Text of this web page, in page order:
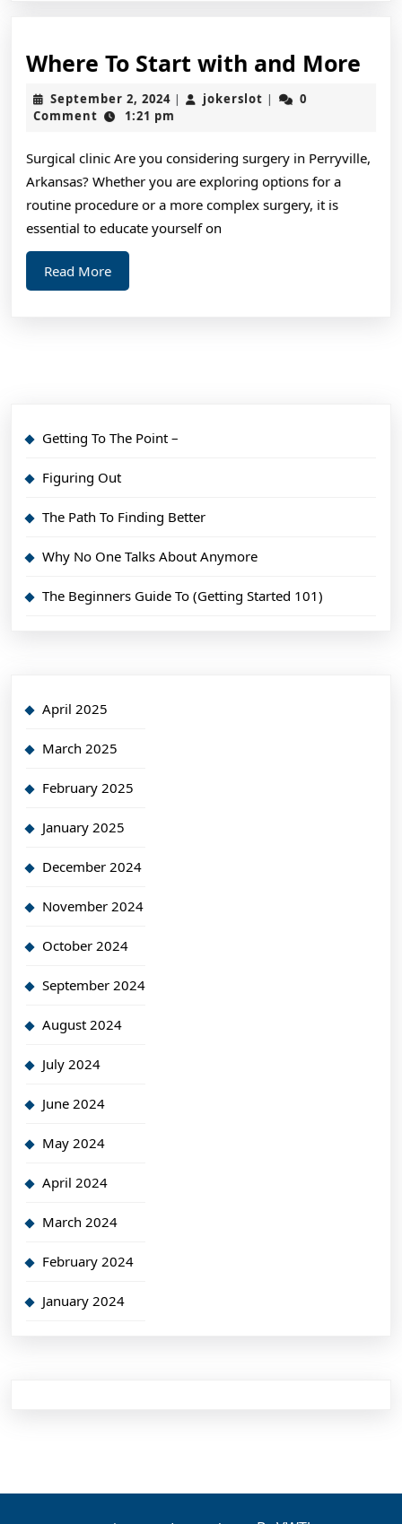
Where To Start with and More
and
September 2, 2024September
2,
| jokerslot jokerslot
|
0
Comment
1:21 pm
Surgical clinic Are you considering surgery in Perryville,
Arkansas? Whether you are exploring options for a
routine procedure or a more complex surgery, it is
essential to educate yourself on
Read MoreRead
More
Getting To The Point –
Figuring Out
The Path To Finding Better
Why No One Talks About Anymore
The Beginners Guide To (Getting Started 101)
April 2025
March 2025
February 2025
January 2025
December 2024
November 2024
October 2024
September 2024
August 2024
July 2024
June 2024
May 2024
April 2024
March 2024
February 2024
January 2024